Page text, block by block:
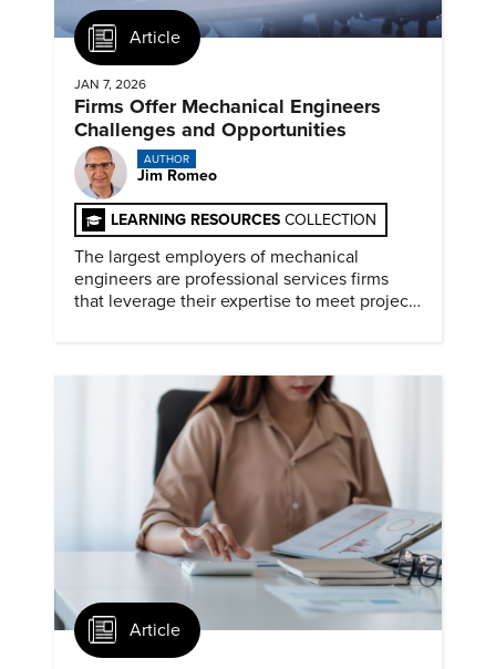
Article
JAN 7, 2026
Firms Offer Mechanical Engineers
Challenges and Opportunities
AUTHOR
Jim Romeo
LEARNING RESOURCES COLLECTION
The largest employers of mechanical
engineers are professional services firms
that leverage their expertise to meet project
Article